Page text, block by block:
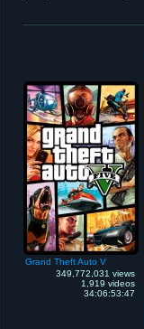
Grand Theft Auto V
349,772,031 views
1,919 videos
34:06:53:47